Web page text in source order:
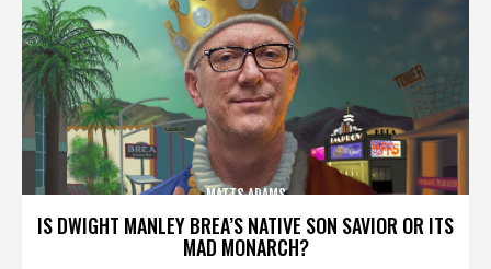
IS DWIGHT MANLEY BREA’S NATIVE SON SAVIOR OR ITS
MAD MONARCH?
MATTS ADAMS